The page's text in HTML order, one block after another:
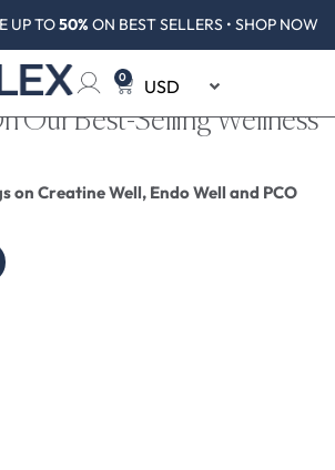
UP TO50% ON BEST SELLERS • SHOP NOW
0
Our Best-Selling Wellness
on Creatine Well, Endo Well and PCO